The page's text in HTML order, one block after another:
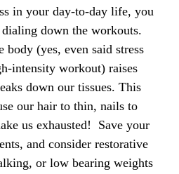
in your day-to-day life, you
down the workouts.
body (yes, even said stress
intensity workout) raises
down our tissues. This
our hair to thin, nails to
us exhausted! Save your
and consider restorative
or low bearing weights